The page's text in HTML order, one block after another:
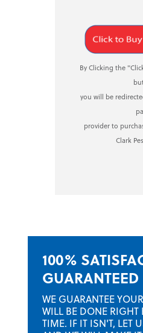
By Clicking the
you will be
provider to
Clark
100%
GUARANTEED
WE GUARANTEE
WILL BE DONE RIGHT
TIME. IF IT ISN'T, LET